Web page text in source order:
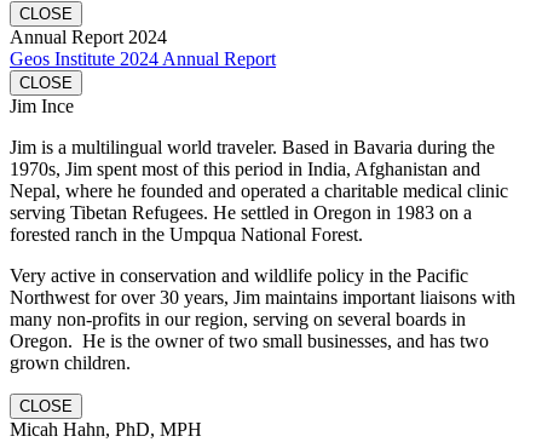
CLOSE
Annual Report 2024
Geos Institute 2024 Annual Report
CLOSE
Jim Ince
Jim is a multilingual world traveler. Based in Bavaria during the
1970s, Jim spent most of this period in India, Afghanistan and
Nepal, where he founded and operated a charitable medical clinic
serving Tibetan Refugees. He settled in Oregon in 1983 on a
forested ranch in the Umpqua National Forest.
Very active in conservation and wildlife policy in the Pacific
Northwest for over 30 years, Jim maintains important liaisons with
many non-profits in our region, serving on several boards in
Oregon. He is the owner of two small businesses, and has two
grown children.
CLOSE
Micah Hahn, PhD, MPH